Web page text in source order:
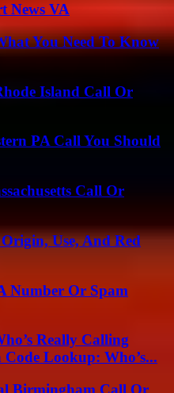
News VA
You Need To Know
Island Call Or
PA Call You Should
Call Or
Use, And Red
Number Or Spam
Really Calling
Lookup: Who’s...
Birmingham Call Or